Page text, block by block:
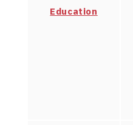
Education